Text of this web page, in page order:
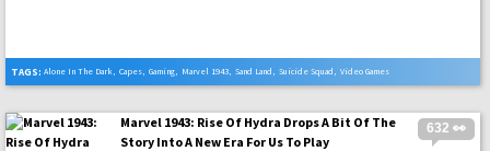
TAGS: Alone In The Dark, Capes, Gaming, Marvel 1943, Sand Land , Suicide Squad , Video Games
632 👀
Marvel 1943: Rise Of Hydra Drops A Bit Of The
Story Into A New Era For Us To Play